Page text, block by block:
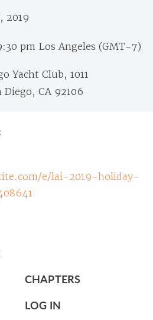
2019
pm Los Angeles (GMT-7)
Yacht Club, 1011
CA 92106
e/lai-2019-holiday-
CHAPTERS
LOG IN